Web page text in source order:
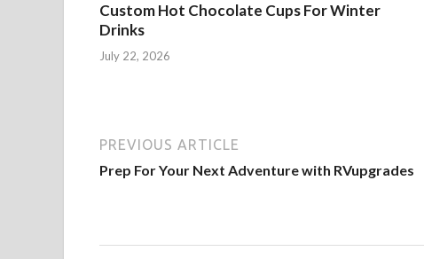
Custom Hot Chocolate Cups For Winter
Drinks
July 22, 2026
PREVIOUS ARTICLE
Prep For Your Next Adventure with RVupgrades